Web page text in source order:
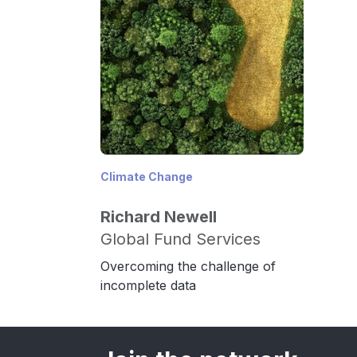
Climate Change
Richard Newell
Global Fund Services
Overcoming the challenge of
incomplete data